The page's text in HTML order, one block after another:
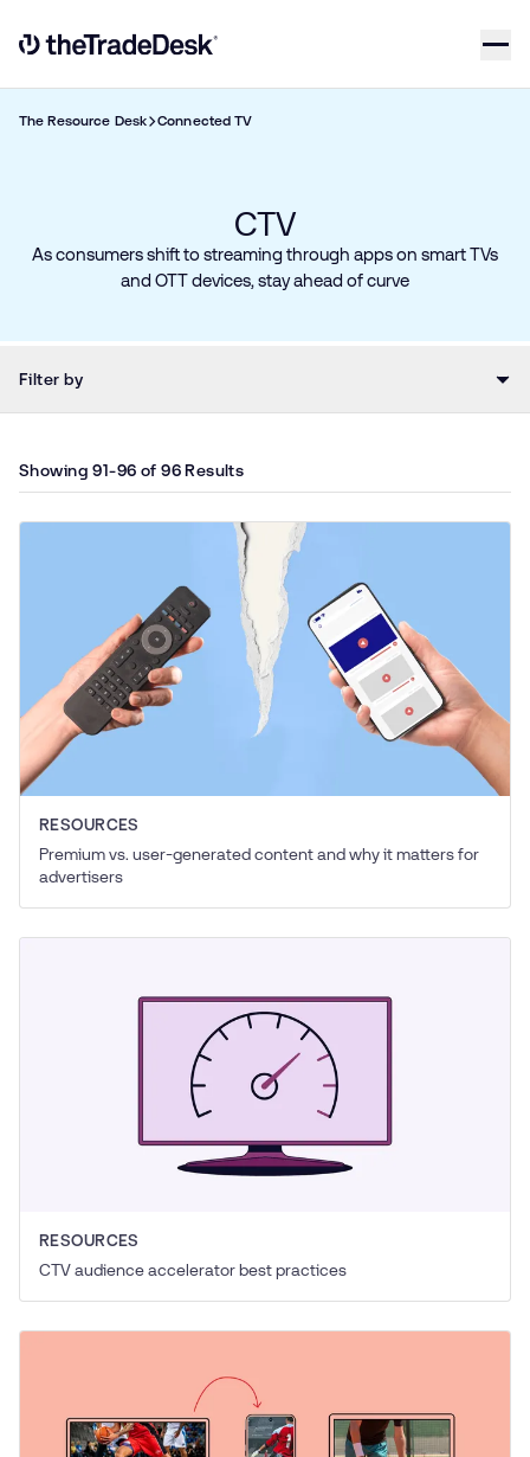
Link to The Trade Desk Home Page
The Resource Desk Connected TV
CTV​
As consumers shift to streaming through apps on smart TVs
and OTT devices, stay ahead of curve
Filter by
Showing 91-96 of 96 Results
RESOURCES
Premium vs. user-generated content and why it matters for
advertisers
RESOURCES
CTV audience accelerator best practices